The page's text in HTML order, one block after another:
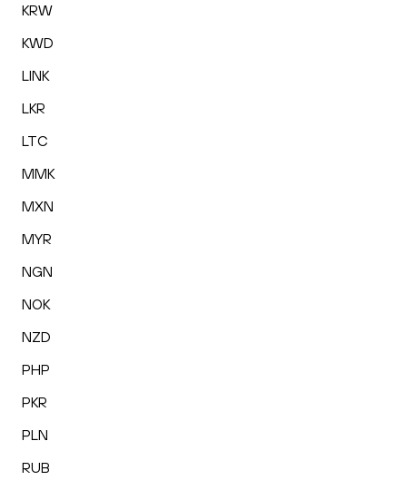
KRW
KWD
LINK
LKR
LTC
MMK
MXN
MYR
NGN
NOK
NZD
PHP
PKR
PLN
RUB